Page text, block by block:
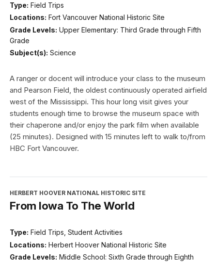
Type: Field Trips
Locations: Fort Vancouver National Historic Site
Grade Levels: Upper Elementary: Third Grade through Fifth
Grade
Subject(s): Science
A ranger or docent will introduce your class to the museum
and Pearson Field, the oldest continuously operated airfield
west of the Mississippi. This hour long visit gives your
students enough time to browse the museum space with
their chaperone and/or enjoy the park film when available
(25 minutes). Designed with 15 minutes left to walk to/from
HBC Fort Vancouver.
HERBERT HOOVER NATIONAL HISTORIC SITE
From Iowa To The World
Type: Field Trips, Student Activities
Locations: Herbert Hoover National Historic Site
Grade Levels: Middle School: Sixth Grade through Eighth